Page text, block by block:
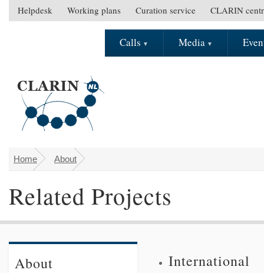
Skip to main content
S
e
u
Helpdesk Working plans Curation service CLARIN
a
Calls Media
You are here
Home About
Related Projects
About International